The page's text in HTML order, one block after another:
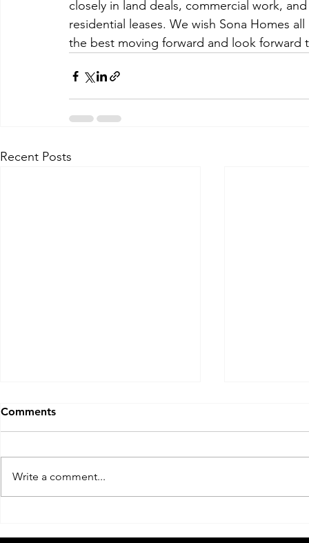
closely in land deals, commercial work,
residential leases. We wish Sona Homes all
the best moving forward and look
Recent Posts
Wrap!
Comments
Write a comment...